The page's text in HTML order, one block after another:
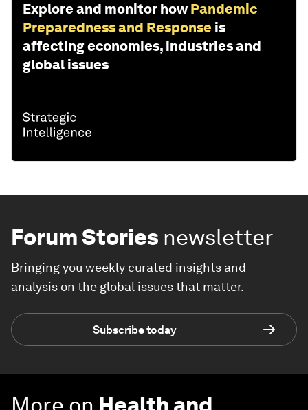
Explore and monitor how Pandemic
Preparedness and Response is
affecting economies, industries and
global issues
Forum Stories newsletter
Bringing you weekly curated insights and
analysis on the global issues that matter.
Subscribe today